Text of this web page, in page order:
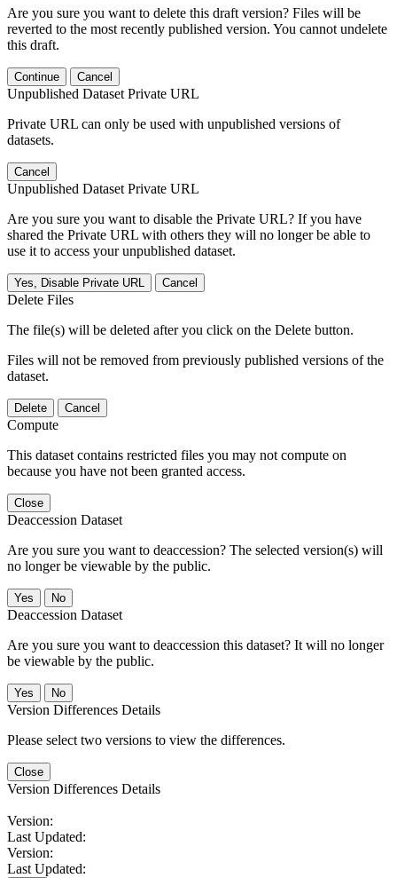
Are you sure you want to delete this draft version? Files will be
reverted to the most recently published version. You cannot undelete
this draft.
Continue Cancel
Unpublished Dataset Private URL
Private URL can only be used with unpublished versions of
datasets.
Cancel
Unpublished Dataset Private URL
Are you sure you want to disable the Private URL? If you have
shared the Private URL with others they will no longer be able to
use it to access your unpublished dataset.
Yes, Disable Private URL Cancel
Delete Files
The file(s) will be deleted after you click on the Delete button.
Files will not be removed from previously published versions of the
dataset.
Delete Cancel
Compute
This dataset contains restricted files you may not compute on
because you have not been granted access.
Close
Deaccession Dataset
Are you sure you want to deaccession? The selected version(s) will
no longer be viewable by the public.
No
Deaccession Dataset
Are you sure you want to deaccession this dataset? It will no longer
be viewable by the public.
No
Version Differences Details
Please select two versions to view the differences.
Close
Version Differences Details
Version:
Last Updated:
Version:
Last Updated: